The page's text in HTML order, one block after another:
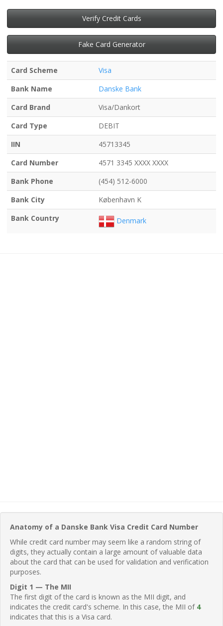
Verify Credit Cards
Fake Card Generator
Card Scheme
Visa
Bank Name
Danske Bank
Card Brand
Visa/Dankort
Card Type
DEBIT
IIN
45713345
Card Number
4571 3345 XXXX XXXX
Bank Phone
(454) 512-6000
Bank City
København K
Bank Country
Denmark
Anatomy of a Danske Bank Visa Credit Card Number
While credit card number may seem like a random string of
digits, they actually contain a large amount of valuable data
about the card that can be used for validation and verification
purposes.
Digit 1 — The MII
The first digit of the card is known as the MII digit, and
indicates the credit card's scheme. In this case, the MII of 4
indicates that this is a Visa card.